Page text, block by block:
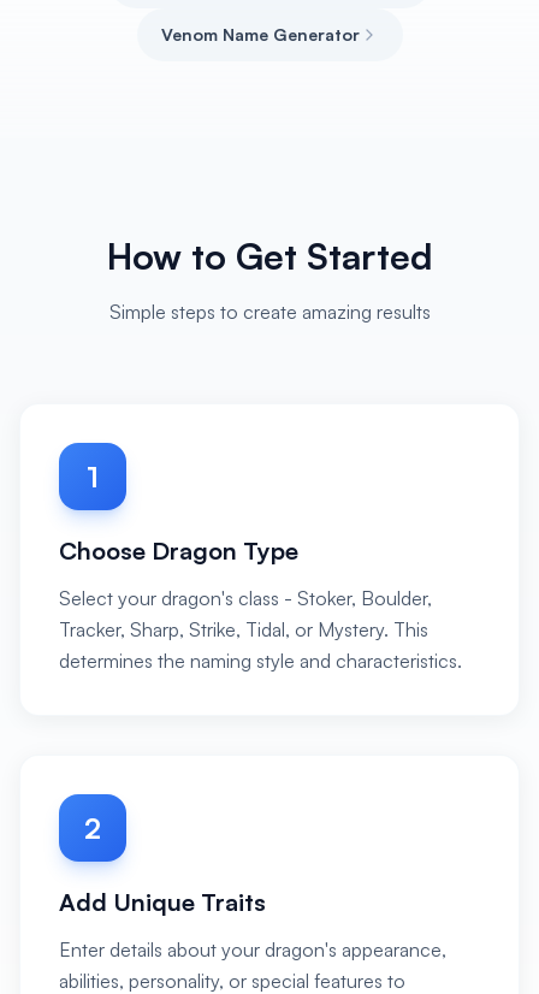
Venom Name Generator
How to Get Started
Simple steps to create amazing results
1
Choose Dragon Type
Select your dragon's class - Stoker, Boulder,
Tracker, Sharp, Strike, Tidal, or Mystery. This
determines the naming style and characteristics.
2
Add Unique Traits
Enter details about your dragon's appearance,
abilities, personality, or special features to